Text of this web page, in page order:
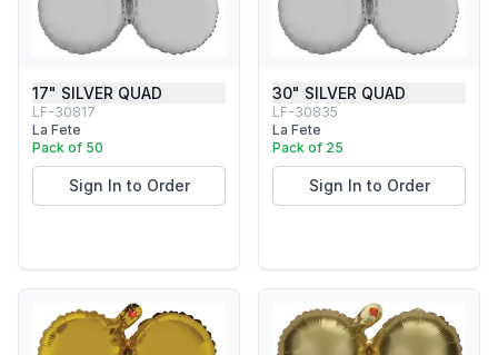
17" SILVER QUAD
LF-30817
La Fete
Pack of 50
Sign In to Order
30" SILVER QUAD
LF-30835
La Fete
Pack of 25
Sign In to Order